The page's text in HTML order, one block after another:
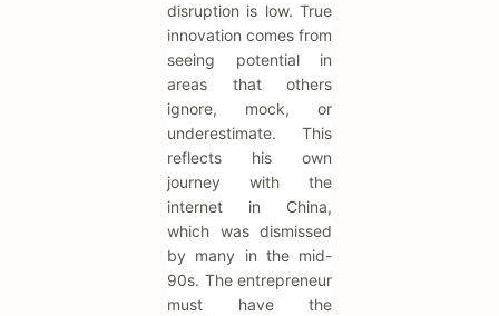
disruption is low. True
innovation comes from
seeing potential in
areas that others
ignore, mock, or
underestimate. This
reflects his own
journey with the
internet in China,
which was dismissed
by many in the mid-
90s. The entrepreneur
must have the